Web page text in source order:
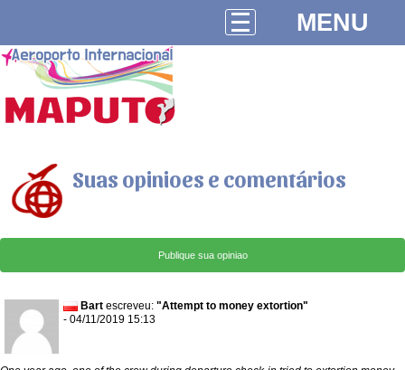
MENU
Suas opinioes e comentários
Bart escreveu: "Attempt to money extortion"
- 04/11/2019 15:13